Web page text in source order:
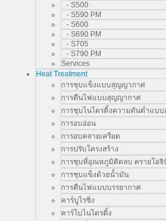
- S500
- S590 PM
- S600
- S690 PM
- S705
- S790 PM
Services
Heat Treatment
การชุบแข็งแบบสุญญากาศ
การคืนไฟแบบสุญญากาศ
การชุบไนไตรดิ้งความดันต่ำแบบ
การอบอ่อน
การอบคลายเครียด
การปรับโครงสร้าง
การชุบที่อุณหภูมิติดลบ ครายโอจิ
การชุบแข็งด้วยน้ำมัน
การคืนไฟแบบบรรยากาศ
คาร์บูไรซิ่ง
คาร์โบไนไตรดิ้ง